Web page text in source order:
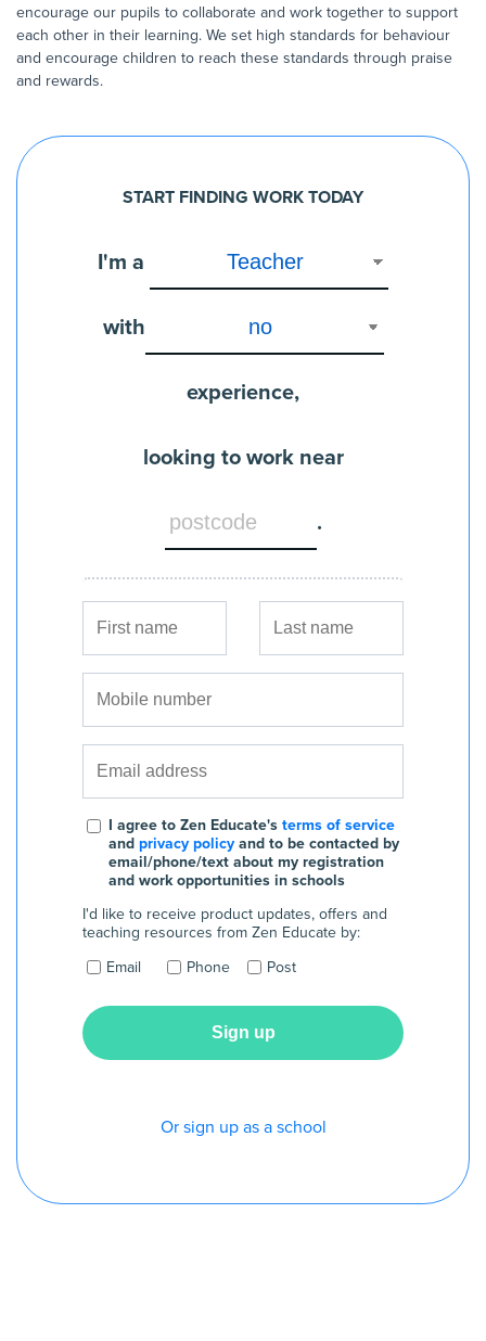
encourage our pupils to collaborate and work together to support
each other in their learning. We set high standards for behaviour
and encourage children to reach these standards through praise
and rewards.
START FINDING WORK TODAY
I'm a
with
experience,
looking to work near
.
I agree to Zen Educate's terms of service
and privacy policy and to be contacted by
email/phone/text about my registration
and work opportunities in schools
I'd like to receive product updates, offers and
teaching resources from Zen Educate by:
Email
Phone Post
Or sign up as a school